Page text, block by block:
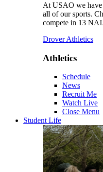
At USAO we have
all of our sports.
compete in 13
Drover Athletics
Athletics
Schedule
News
Recruit Me
Watch Live
Close Menu
Student Life